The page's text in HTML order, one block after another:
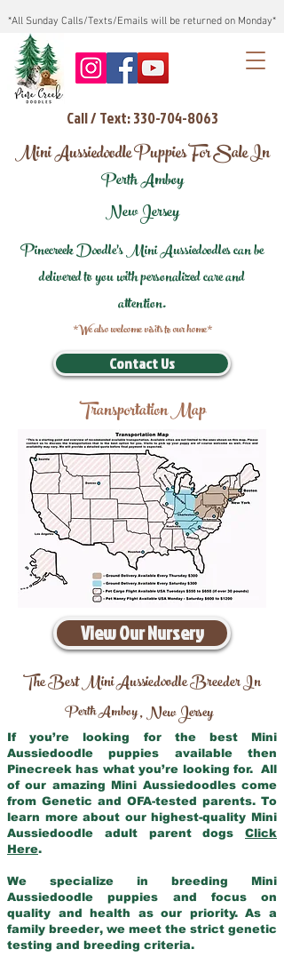
*All Sunday Calls/Texts/Emails will be returned on Monday*
Call / Text: 330-704-8063
Mini Aussiedoodle Puppies For Sale In
Perth Amboy
New Jersey
Pinecreek Doodle's Mini Aussiedoodles can be
delivered to you with personalized care and
attention.
*We also welcome visits to our home*
Contact Us
Transportation Map
View Our Nursery
The Best Mini Aussiedoodle Breeder In
Perth Amboy,New Jersey
If you’re looking for the best Mini
Aussiedoodle puppies available then
Pinecreek has what you’re looking for. All
of our amazing Mini Aussiedoodles come
from Genetic and OFA-tested parents. To
learn more about our highest-quality Mini
Aussiedoodle adult parent dogs Click
Here.
We specialize in breeding Mini
Aussiedoodle puppies and focus on
quality and health as our priority. As a
family breeder, we meet the strict genetic
testing and breeding criteria.